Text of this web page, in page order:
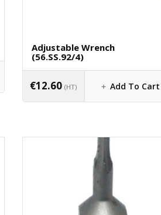
Adjustable Wrench
(56.SS.92/4)
€12.60 (HT) Add To Cart